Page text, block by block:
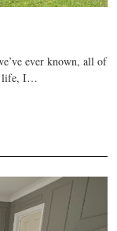
ever known, all of
life, I…